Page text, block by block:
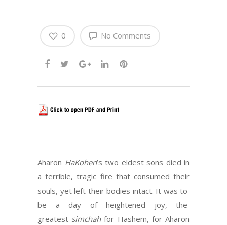
No Comments
0
Aharon HaKohen’s two eldest sons died in
a terrible, tragic fire that consumed their
souls, yet left their bodies intact. It was to
be a day of heightened joy, the
greatest simchahfor Hashem, for Aharon